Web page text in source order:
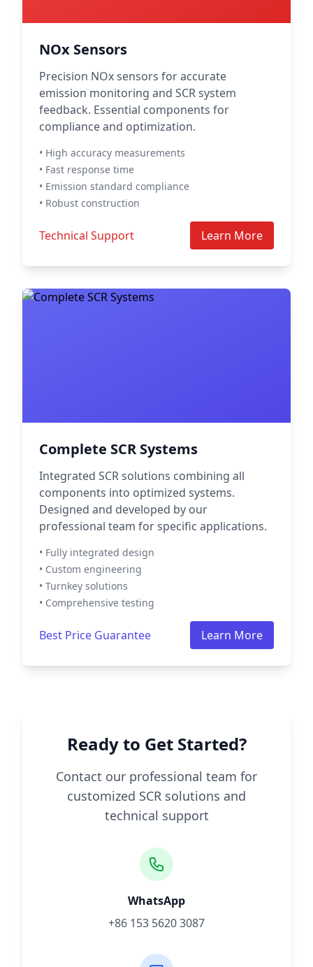
NOx Sensors
Precision NOx sensors for accurate
emission monitoring and SCR system
feedback. Essential components for
compliance and optimization.
• High accuracy measurements
• Fast response time
• Emission standard compliance
• Robust construction
Technical Support Learn More
Complete SCR Systems
Integrated SCR solutions combining all
components into optimized systems.
Designed and developed by our
professional team for specific applications.
• Fully integrated design
• Custom engineering
• Turnkey solutions
• Comprehensive testing
Best Price Guarantee Learn More
Ready to Get Started?
Contact our professional team for
customized SCR solutions and
technical support
WhatsApp
+86 153 5620 3087